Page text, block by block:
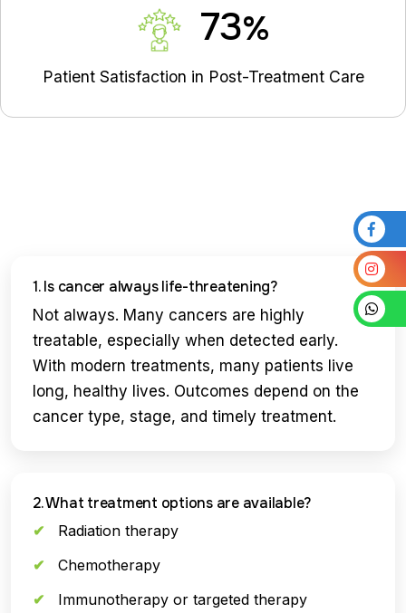
83%
Patient Satisfaction in Post-Treatment Care
1. Is cancer always life-threatening?
Not always. Many cancers are highly
treatable, especially when detected early.
With modern treatments, many patients live
long, healthy lives. Outcomes depend on the
cancer type, stage, and timely treatment.
2. What treatment options are available?
Radiation therapy
Chemotherapy
Immunotherapy or targeted therapy